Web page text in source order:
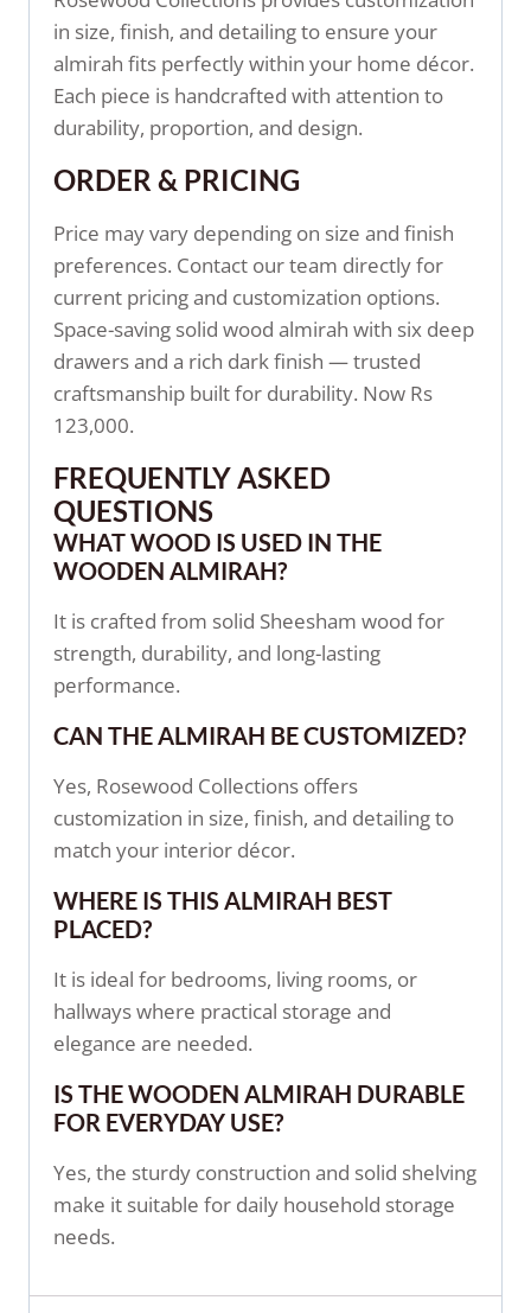
in size, finish, and detailing to ensure your
almirah fits perfectly within your home décor.
Each piece is handcrafted with attention to
durability, proportion, and design.
ORDER & PRICING
Price may vary depending on size and finish
preferences. Contact our team directly for
current pricing and customization options.
Space-saving solid wood almirah with six deep
drawers and a rich dark finish — trusted
craftsmanship built for durability. Now Rs
123,000.
FREQUENTLY ASKED
QUESTIONS
WHAT WOOD IS USED IN THE
WOODEN ALMIRAH?
It is crafted from solid Sheesham wood for
strength, durability, and long-lasting
performance.
CAN THE ALMIRAH BE CUSTOMIZED?
Yes, Rosewood Collections offers
customization in size, finish, and detailing to
match your interior décor.
WHERE IS THIS ALMIRAH BEST
PLACED?
It is ideal for bedrooms, living rooms, or
hallways where practical storage and
elegance are needed.
IS THE WOODEN ALMIRAH DURABLE
FOR EVERYDAY USE?
Yes, the sturdy construction and solid shelving
make it suitable for daily household storage
needs.